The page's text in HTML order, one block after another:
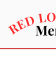
Skip